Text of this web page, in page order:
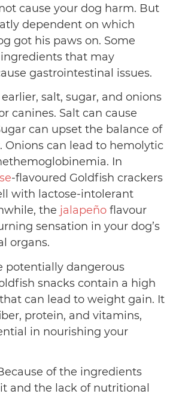
cause your dog harm. But
dependent on which
got his paws on. Some
that may
gastrointestinal issues.
salt, sugar, and onions
canines. Salt can cause
can upset the balance of
Onions can lead to hemolytic
In
-flavoured Goldfish crackers
with lactose-intolerant
the jalapeño flavour
sensation in your dog’s
organs.
potentially dangerous
snacks contain a high
can lead to weight gain. It
protein, and vitamins,
in nourishing your
of the ingredients
and the lack of nutritional